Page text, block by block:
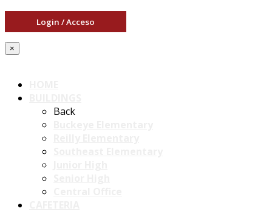
Login / Acceso
×
Back